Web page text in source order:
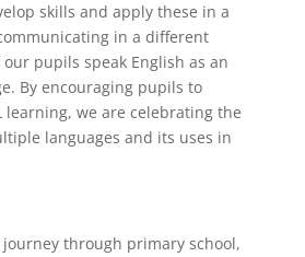
skills and apply these in a
in a different
pupils speak English as an
By encouraging pupils to
learning, we are celebrating the
languages and its uses in
through primary school,